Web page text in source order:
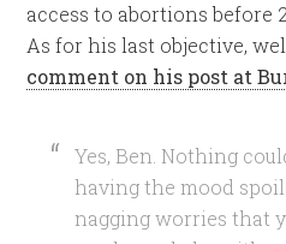
access to abortions before
As for his last objective,
comment on his post at
Yes, Ben. Nothing
having the mood
nagging worries that